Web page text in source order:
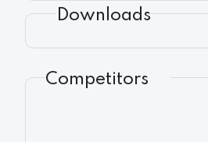
Downloads
Competitors